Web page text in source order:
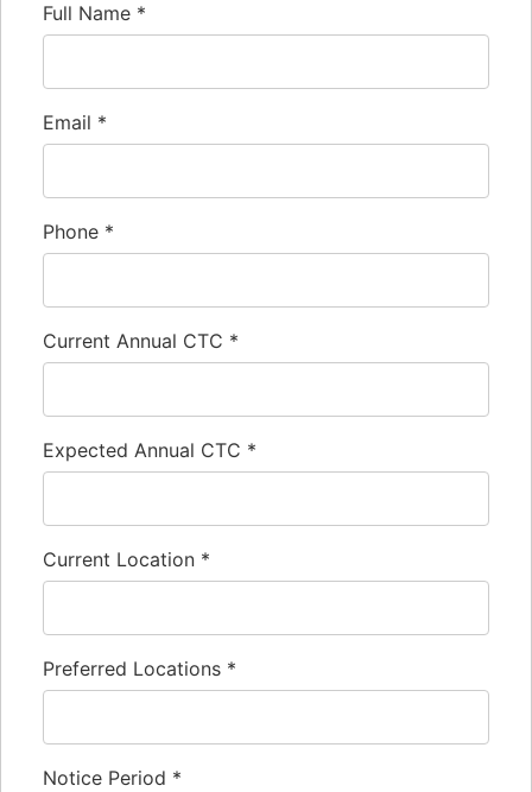
Full Name *
Email *
Phone *
Current Annual CTC *
Expected Annual CTC *
Current Location *
Preferred Locations *
Notice Period *